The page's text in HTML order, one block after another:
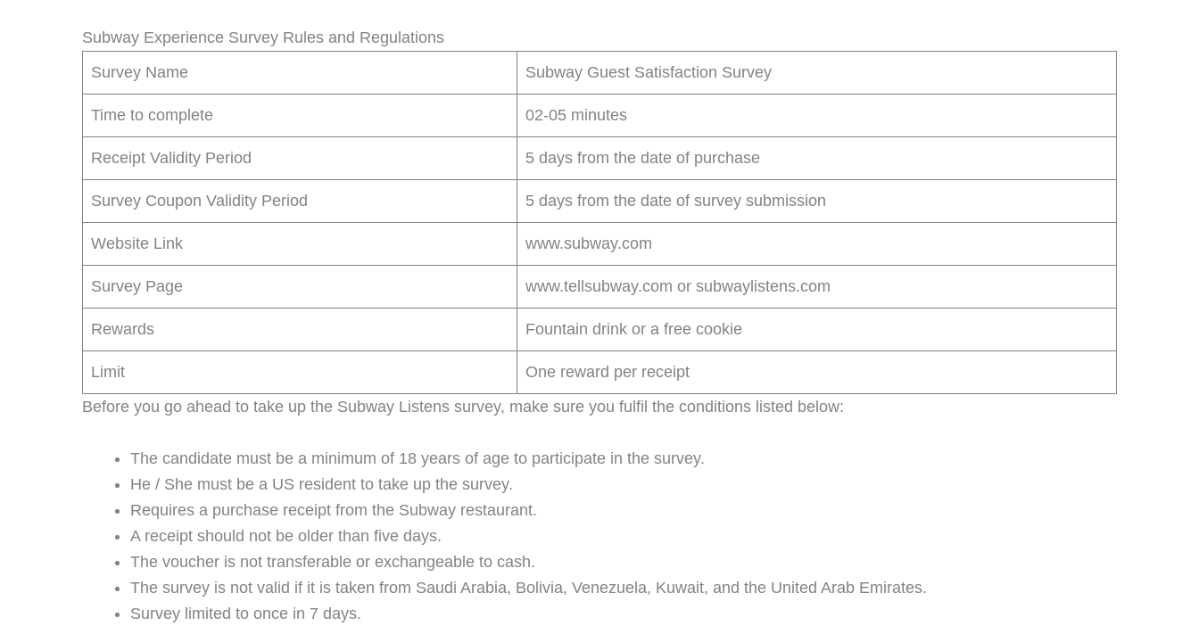
Subway Experience Survey Rules and Regulations
Survey Name
Subway Guest Satisfaction Survey
Time to complete 02-05 minutes
Receipt Validity Period 5 days from the date of purchase
Survey Coupon Validity Period 5 days from the date of survey submission
Website Link www.subway.com
Survey Page www.tellsubway.com or subwaylistens.com
Rewards Fountain drink or a free cookie
Limit
One reward per receipt
Before you go ahead to take up the Subway Listens survey, make sure you fulfil the conditions listed below:
The candidate must be a minimum of 18 years of age to participate in the survey.
He / She must be a US resident to take up the survey.
Requires a purchase receipt from the Subway restaurant.
A receipt should not be older than five days.
The voucher is not transferable or exchangeable to cash.
The survey is not valid if it is taken from Saudi Arabia, Bolivia, Venezuela, Kuwait, and the United Arab Emirates.
Survey limited to once in 7 days.